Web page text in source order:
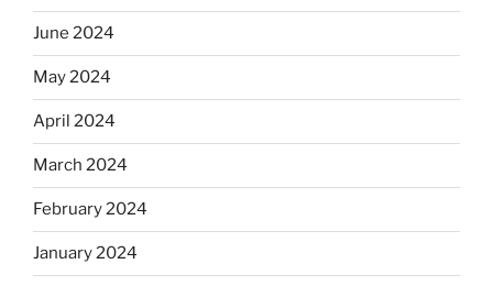
June 2024
May 2024
April 2024
March 2024
February 2024
January 2024